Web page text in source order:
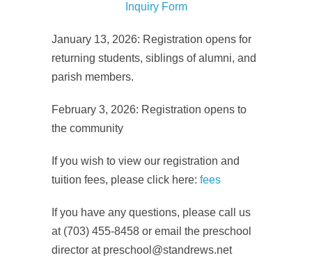
Inquiry Form
January 13, 2026: Registration opens for
returning students, siblings of alumni, and
parish members.
February 3, 2026: Registration opens to
the community
If you wish to view our registration and
tuition fees, please click here: fees
If you have any questions, please call us
at (703) 455-8458 or email the preschool
director at preschool@standrews.net